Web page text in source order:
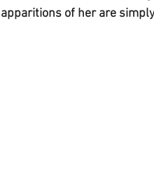
apparitions of her are